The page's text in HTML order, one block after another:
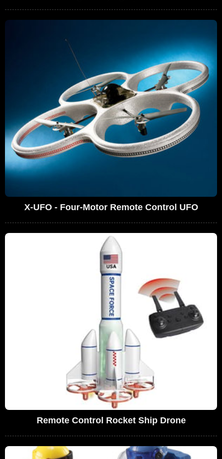
X-UFO - Four-Motor Remote Control UFO
Remote Control Rocket Ship Drone